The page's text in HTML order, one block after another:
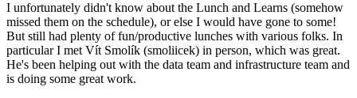
I unfortunately didn't know about the Lunch and Learns (somehow
missed them on the schedule), or else I would have gone to some!
But still had plenty of fun/productive lunches with various folks. In
particular I met Vít Smolík (smoliicek) in person, which was great.
He's been helping out with the data team and infrastructure team and
is doing some great work.